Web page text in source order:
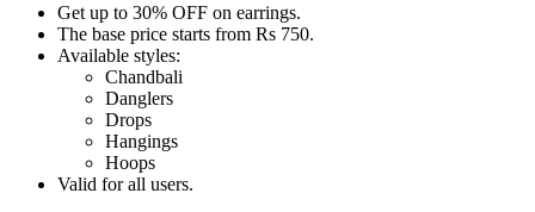
Get up to 30% OFF on earrings.
The base price starts from Rs 750.
Available styles:​​​​​​​
Chandbali
Danglers
Drops
Hangings
Hoops​​​​​​​
Valid forall users.